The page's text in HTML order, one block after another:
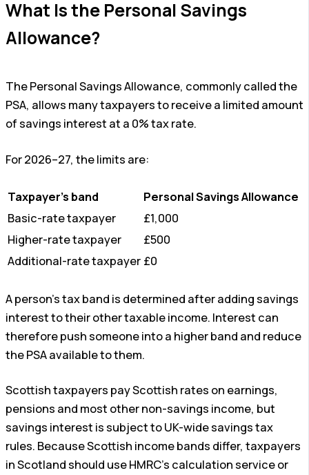
What Is the Personal Savings
Allowance?
The Personal Savings Allowance, commonly called the
PSA, allows many taxpayers to receive a limited amount
of savings interest at a 0% tax rate.
For 2026–27, the limits are:
Taxpayer’s band
Personal Savings Allowance
Basic-rate taxpayer
£1,000
Higher-rate taxpayer
£500
Additional-rate taxpayer £0
A person’s tax band is determined after adding savings
interest to their other taxable income. Interest can
therefore push someone into a higher band and reduce
the PSA available to them.
Scottish taxpayers pay Scottish rates on earnings,
pensions and most other non-savings income, but
savings interest is subject to UK-wide savings tax
rules. Because Scottish income bands differ, taxpayers
in Scotland should use HMRC’s calculation service or